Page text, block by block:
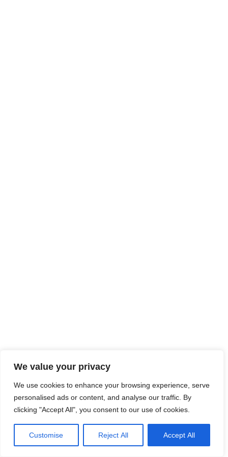
We value your privacy
We use cookies to enhance your browsing experience, serve
personalised ads or content, and analyse our traffic. By
clicking "Accept All", you consent to our use of cookies.
Customise Reject All Accept All